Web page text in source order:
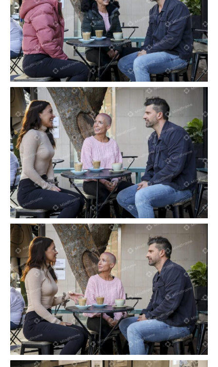
Three people having a coffee at outdoor café in
Three people having a coffee at outdoor café in
the city
Three people having a coffee at outdoor café in
the city